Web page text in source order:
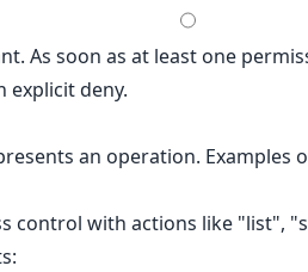
As soon as at least one
explicit deny.
an operation. Examples
control with actions like "list",